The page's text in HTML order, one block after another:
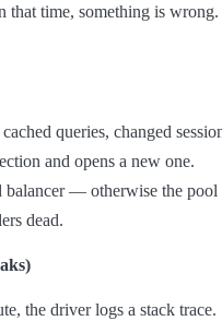
that time, something is wrong.
queries, changed
and opens a new one.
balancer — otherwise the pool
dead.
the driver logs a stack trace.